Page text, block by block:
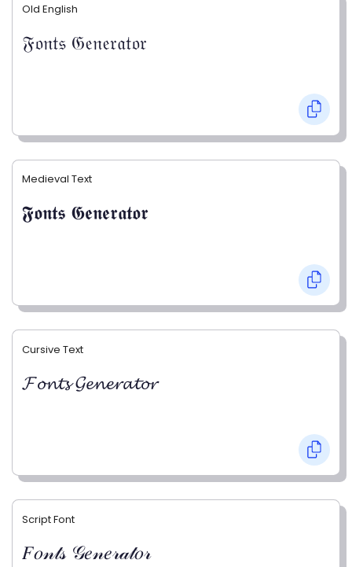
Old English
𝔉𝔬𝔫𝔱𝔰 𝔊𝔢𝔫𝔢𝔯𝔞𝔱𝔬𝔯
Medieval Text
𝕱𝖔𝖓𝖙𝖘 𝕲𝖊𝖓𝖊𝖗𝖆𝖙𝖔𝖗
Cursive Text
𝓕𝓸𝓷𝓽𝓼 𝓖𝓮𝓷𝓮𝓻𝓪𝓽𝓸𝓻
Script Font
𝐹𝑜𝓃𝓉𝓈 𝒢𝑒𝓃𝑒𝓇𝒶𝓉𝑜𝓇